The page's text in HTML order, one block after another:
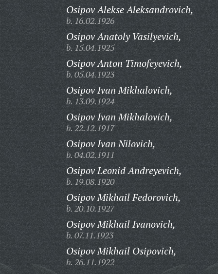
Osipov Alekse Aleksandrovich,
b. 16.02.1926
Osipov Anatoly Vasilyevich,
b. 15.04.1925
Osipov Anton Timofeyevich,
b. 05.04.1923
Osipov Ivan Mikhalovich,
b. 13.09.1924
Osipov Ivan Mikhalovich,
b. 22.12.1917
Osipov Ivan Nilovich,
b. 04.02.1911
Osipov Leonid Andreyevich,
b. 19.08.1920
Osipov Mikhail Fedorovich,
b. 20.10.1927
Osipov Mikhail Ivanovich,
b. 07.11.1923
Osipov Mikhail Osipovich,
b. 26.11.1922